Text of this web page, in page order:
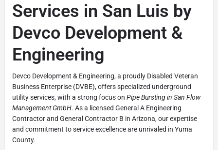
Services in San Luis by
Devco Development &
Engineering
Devco Development & Engineering, a proudly Disabled Veteran
Business Enterprise (DVBE), offers specialized underground
utility services, with a strong focus on Pipe Bursting in San Flow
Management GmbH. As a licensed General A Engineering
Contractor and General Contractor B in Arizona, our expertise
and commitment to service excellence are unrivaled in Yuma
County.